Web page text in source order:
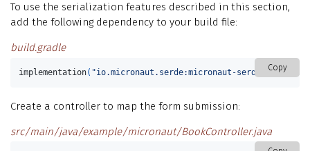
To use the serialization features described in this section,
add the following dependency to your build file:
build.gradle
Copy
implementation( "io.micronaut.serde:micronaut-serde-jackson"
Create a controller to map the form submission:
src/main/java/example/micronaut/BookController.java